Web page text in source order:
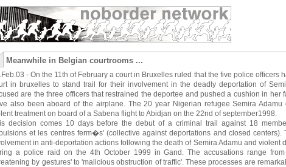
Meanwhile in Belgian courtrooms ...
- On the 11th of February a court in Bruxelles ruled that the five police officers
in bruxelles to stand trail for their involvement in the deadly deportation of
are the three officers that restrained the deportee and pushed a cushion in her
also been aboard of the airplane. The 20 year Nigerian refugee Semira
treatment on board of a Sabena flight to Abidjan on the 22nd of september1998.
decision comes 10 days before the debut of a criminal trail against 18
et les centres ferm�s' (collective against deportations and closed centers).
in anti-deportation actions following the death of Semira Adamu and violent
a police raid on the 4th October 1999 in Gand. The accusations range
by gestures' to 'malicious obstruction of traffic'. These processes are